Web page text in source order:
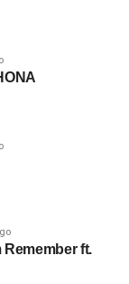
Remember ft.